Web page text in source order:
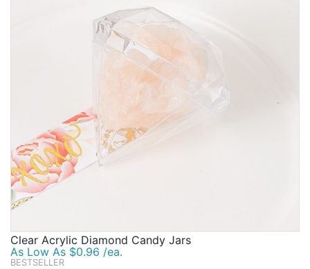
Clear Acrylic Diamond Candy Jars
As Low As $0.96 /ea.
BESTSELLER